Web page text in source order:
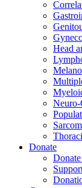
Head
Donate